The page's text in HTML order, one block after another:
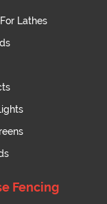
Lathes
Fencing